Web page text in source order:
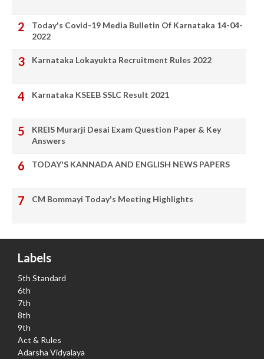
Today's Covid-19 Media Bulletin Of Karnataka 14-04-
2022
Karnataka Lokayukta Recruitment Rules 2022
Karnataka KSEEB SSLC Result 2021
KREIS Murarji Desai Exam Question Paper & Key
Answers
TODAY'S KANNADA AND ENGLISH NEWS PAPERS
CM Bommayi Today's Meeting Highlights
Labels
5th Standard
6th
7th
8th
9th
Act & Rules
Adarsha Vidyalaya